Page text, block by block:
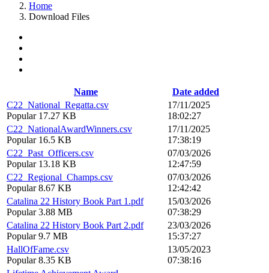
Home
Download Files
Name
Date added
C22_National_Regatta.csv
Popular 17.27 KB
17/11/2025
18:02:27
C22_NationalAwardWinners.csv
Popular 16.5 KB
17/11/2025
17:38:19
C22_Past_Officers.csv
Popular 13.18 KB
07/03/2026
12:47:59
C22_Regional_Champs.csv
Popular 8.67 KB
07/03/2026
12:42:42
Catalina 22 History Book Part 1.pdf
Popular 3.88 MB
15/03/2026
07:38:29
Catalina 22 History Book Part 2.pdf
Popular 9.7 MB
23/03/2026
15:37:27
HallOfFame.csv
Popular 8.35 KB
13/05/2023
07:38:16